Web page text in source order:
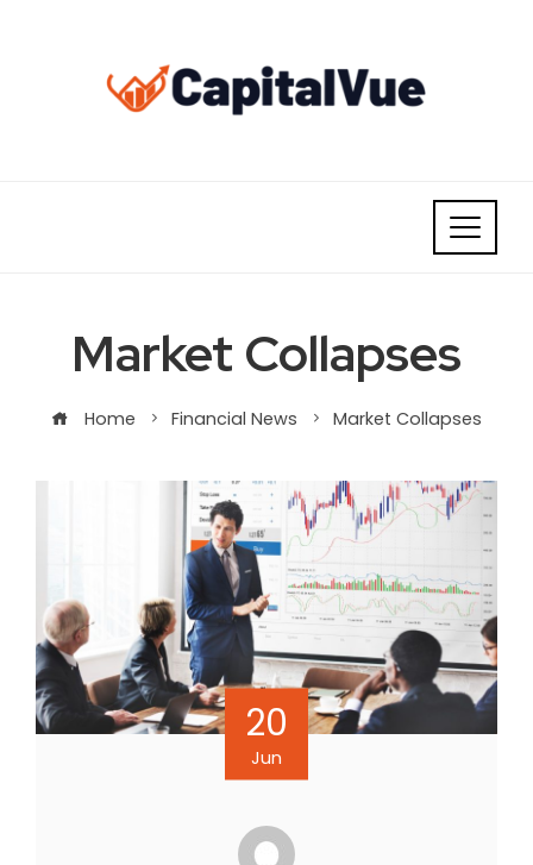
Market Collapses
Home Financial News Market Collapses
20
Jun